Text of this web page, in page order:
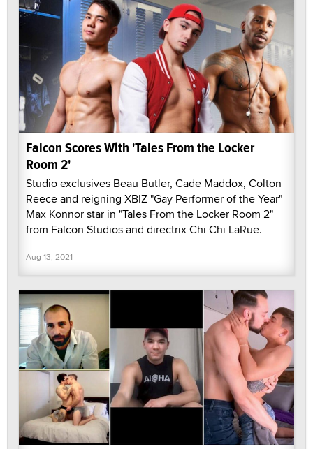
Falcon Scores With 'Tales From the Locker
Room 2'
Studio exclusives Beau Butler, Cade Maddox, Colton
Reece and reigning XBIZ "Gay Performer of the Year"
Max Konnor star in "Tales From the Locker Room 2"
from Falcon Studios and directrix Chi Chi LaRue.
Aug 13, 2021